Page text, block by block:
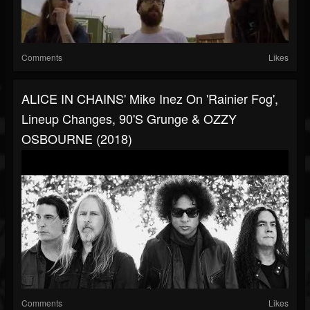
Comments Likes
ALICE IN CHAINS' Mike Inez On 'Rainier Fog',
Lineup Changes, 90's Grunge & OZZY
OSBOURNE (2018)
Comments Likes